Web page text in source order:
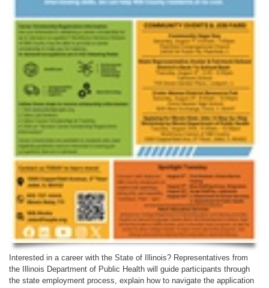
Interested in a career with the State of Illinois? Representatives from
the Illinois Department of Public Health will guide participants through
the state employment process, explain how to navigate the application